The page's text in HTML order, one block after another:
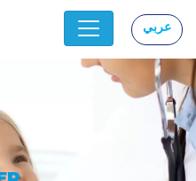
عربي